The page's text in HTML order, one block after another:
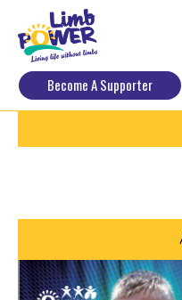
Become A Supporter